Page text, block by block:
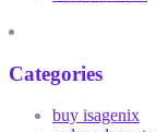
Categories
buy isagenix